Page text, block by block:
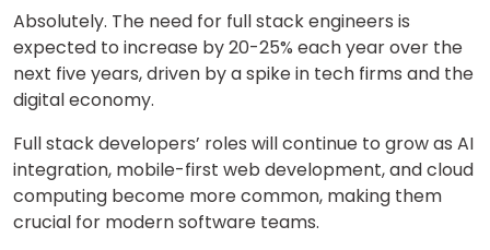
Absolutely. The need for full stack engineers is
expected to increase by 20-25% each year over the
next five years, driven by a spike in tech firms and the
digital economy.
Full stack developers’ roles will continue to grow as AI
integration, mobile-first web development, and cloud
computing become more common, making them
crucial for modern software teams.